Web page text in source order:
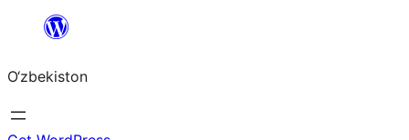
content
O‘zbekiston